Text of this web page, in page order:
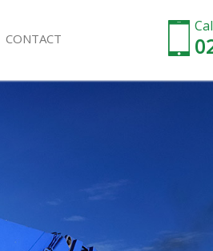
Removal Chingford Waltham Forest
Collection Chingford Waltham Forest
Collection Chingford Waltham Forest
Disposal Company Chingford Waltham
CONTACT